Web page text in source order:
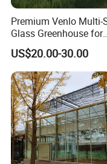
Premium Venlo Multi-
Glass Greenhouse for
Superior Plant Growth
US$20.00-30.00